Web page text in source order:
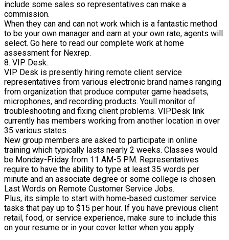
include some sales so representatives can make a
commission.
When they can and can not work which is a fantastic method
to be your own manager and earn at your own rate, agents will
select. Go here to read our complete work at home
assessment for Nexrep.
8. VIP Desk.
VIP Desk is presently hiring remote client service
representatives from various electronic brand names ranging
from organization that produce computer game headsets,
microphones, and recording products. Youll monitor of
troubleshooting and fixing client problems. VIPDesk link
currently has members working from another location in over
35 various states.
New group members are asked to participate in online
training which typically lasts nearly 2 weeks. Classes would
be Monday-Friday from 11 AM-5 PM. Representatives
require to have the ability to type at least 35 words per
minute and an associate degree or some college is chosen.
Last Words on Remote Customer Service Jobs.
Plus, its simple to start with home-based customer service
tasks that pay up to $15 per hour. If you have previous client
retail, food, or service experience, make sure to include this
on your resume or in your cover letter when you apply